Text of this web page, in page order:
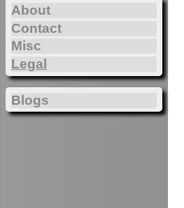
About
Contact
Misc
Legal
Blogs